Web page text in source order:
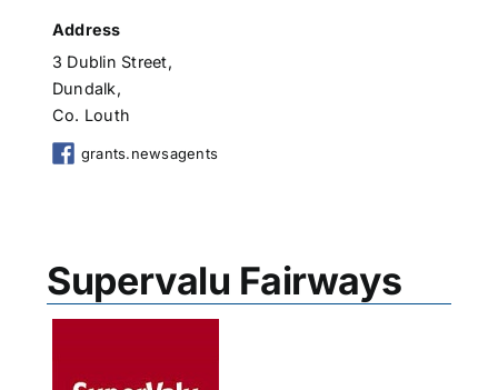
Address
3 Dublin Street,
Dundalk,
Co. Louth
grants.newsagents
Supervalu Fairways